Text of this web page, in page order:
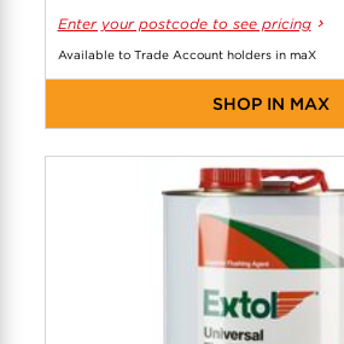
Enter your postcode to see pricing
Available to Trade Account holders in maX
SHOP IN MAX